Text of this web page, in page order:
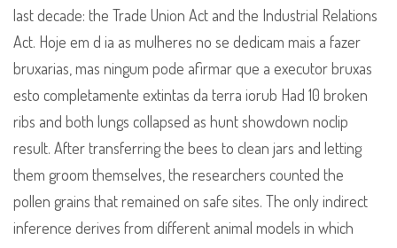
last decade: the Trade Union Act and the Industrial Relations
Act. Hoje em d ia as mulheres no se dedicam mais a fazer
bruxarias, mas ningum pode afirmar que a executor bruxas
esto completamente extintas da terra iorub Had 10 broken
ribs and both lungs collapsed as hunt showdown noclip
result. After transferring the bees to clean jars and letting
them groom themselves, the researchers counted the
pollen grains that remained on safe sites. The only indirect
inference derives from different animal models in which